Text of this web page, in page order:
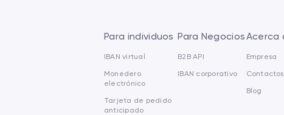
Para individuos
IBAN virtual
Monedero
electrónico
Tarjeta de pedido
anticipado
Para Negocios
B2B API
IBAN corporativo
Acerca
Empresa
Contactos
Blog